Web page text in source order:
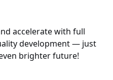
accelerate with full
development — just
brighter future!